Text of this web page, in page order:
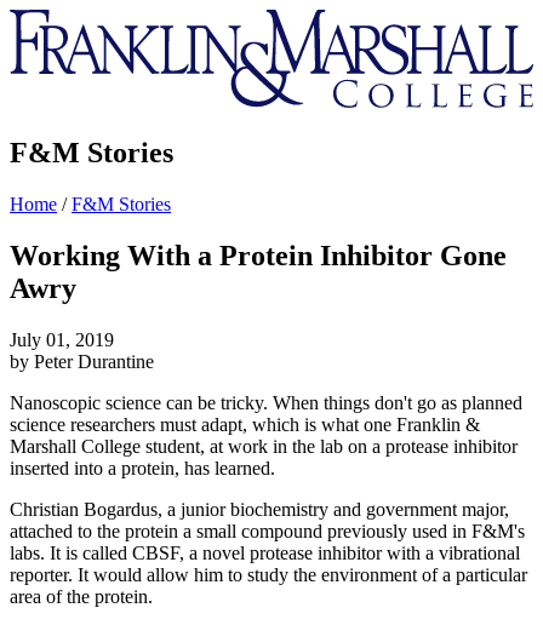
Franklin
&
Marshall
F&M Stories
Home /F&M Stories
Working With a Protein Inhibitor Gone
Awry
July 01, 2019
by Peter Durantine
Nanoscopic science can be tricky. When things don't go as planned
science researchers must adapt, which is what one Franklin &
Marshall College student, at work in the lab on a protease inhibitor
inserted into a protein, has learned.
Christian Bogardus, a junior biochemistry and government major,
attached to the protein a small compound previously used in F&M's
labs. It is called CBSF, a novel protease inhibitor with a vibrational
reporter. It would allow him to study the environment of a particular
area of the protein.